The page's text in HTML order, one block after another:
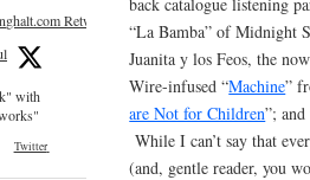
“La Bamba” of Midnight
Juanita y los Feos, the
Wire-infused “Machine”
are Not for Children”;
While I can’t say that
(and, gentle reader, you
Retweeted
with
Twitter